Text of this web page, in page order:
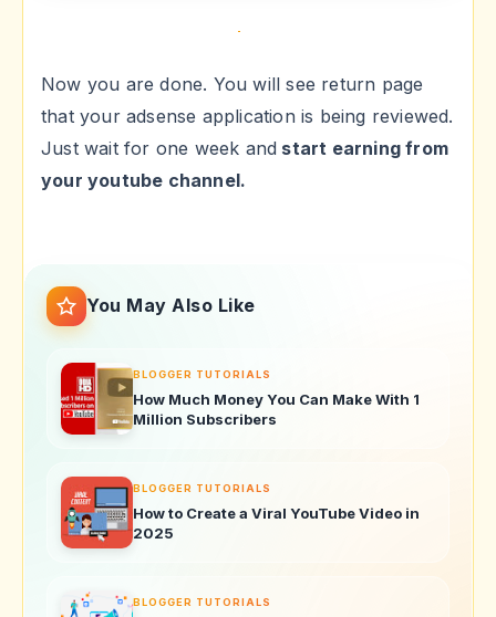
Now you are done. You will see return page
that your adsense application is being reviewed.
Just wait for one week and start earning from
your youtube channel.
You May Also Like
BLOGGER TUTORIALS
How Much Money You Can Make With 1
Million Subscribers
BLOGGER TUTORIALS
How to Create a Viral YouTube Video in
2025
BLOGGER TUTORIALS